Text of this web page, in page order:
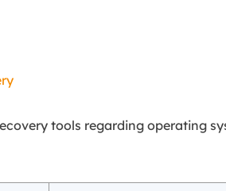
tools regarding operating